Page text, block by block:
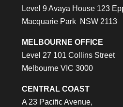
Level 9 Avaya House 123
Macquarie Park NSW 2113
MELBOURNE OFFICE
Level 27 101 Collins Street
Melbourne VIC 3000
CENTRAL COAST
A 23 Pacific Avenue,